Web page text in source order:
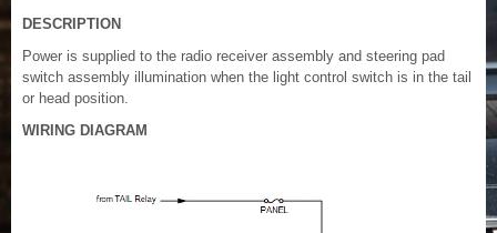
DESCRIPTION
Power is supplied to the radio receiver assembly and steering pad
switch assembly illumination when the light control switch is in the tail
or head position.
WIRING DIAGRAM